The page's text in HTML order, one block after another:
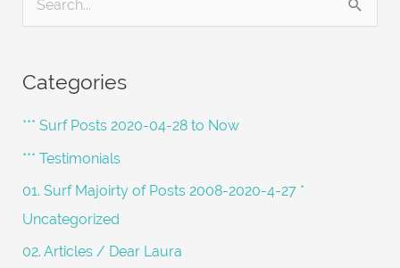
r
c
h
Categories
*** Surf Posts 2020-04-28 to Now
*** Testimonials
01. Surf Majoirty of Posts 2008-2020-4-27 *
Uncategorized
02. Articles / Dear Laura